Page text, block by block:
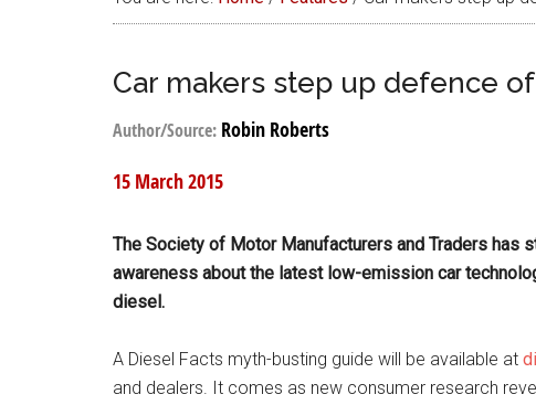
Car makers step up defence
Author/Source: Robin Roberts
15 March 2015
The Society of Motor Manufacturers and Traders has
awareness about the latest low-emission car
diesel.
A Diesel Facts myth-busting guide will be available at
and dealers. It comes as new consumer research